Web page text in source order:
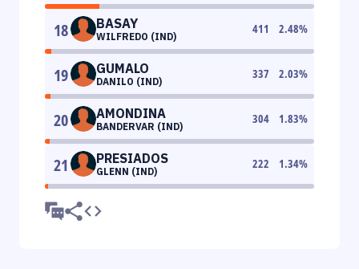
18 BASAY
WILFREDO (IND)
411 2.48%
19 GUMALO
DANILO (IND)
337 2.03%
20 AMONDINA
BANDERVAR (IND)
304 1.83%
21 PRESIADOS
GLENN (IND)
222 1.34%